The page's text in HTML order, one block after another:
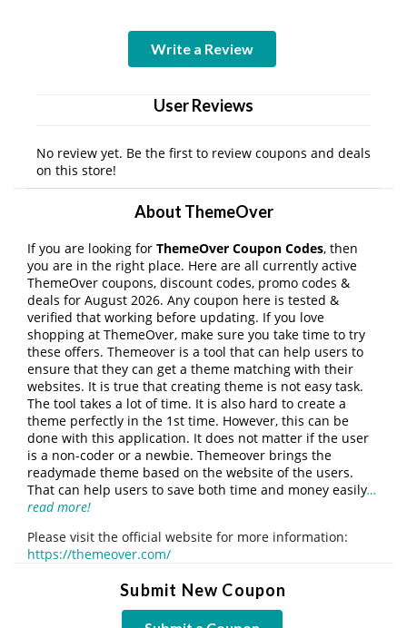
Write a Review
User Reviews
No review yet. Be the first to review coupons and deals
on this store!
About ThemeOver
If you are looking for ThemeOver Coupon Codes, then
you are in the right place. Here are all currently active
ThemeOver coupons, discount codes, promo codes &
deals for August 2026. Any coupon here is tested &
verified that working before updating. If you love
shopping at ThemeOver, make sure you take time to try
these offers. Themeover is a tool that can help users to
ensure that they can get a theme matching with their
websites. It is true that creating theme is not easy task.
The tool takes a lot of time. It is also hard to create a
theme perfectly in the 1st time. However, this can be
done with this application. It does not matter if the user
is a non-coder or a newbie. Themeover brings the
readymade theme based on the website of the users.
That can help users to save both time and money easily…
read more!
Please visit the official website for more information:
https://themeover.com/
Submit New Coupon